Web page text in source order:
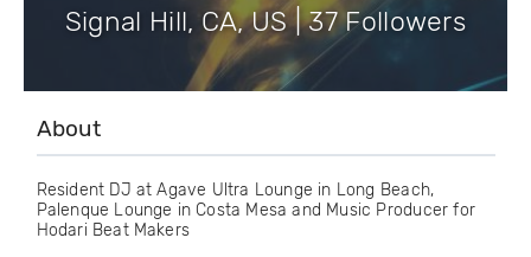
Signal Hill, CA, US | 37 Followers
About
Resident DJ at Agave Ultra Lounge in Long Beach,
Palenque Lounge in Costa Mesa and Music Producer for
Hodari Beat Makers